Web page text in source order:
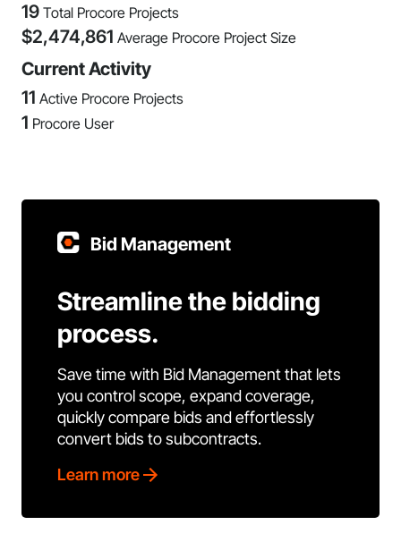
19 Total Procore Projects
$2,474,861 Average Procore Project Size
Current Activity
11 Active Procore Projects
1 Procore User
Bid Management
Streamline the bidding
process.
Save time with Bid Management that lets
you control scope, expand coverage,
quickly compare bids and effortlessly
convert bids to subcontracts.
Learn more